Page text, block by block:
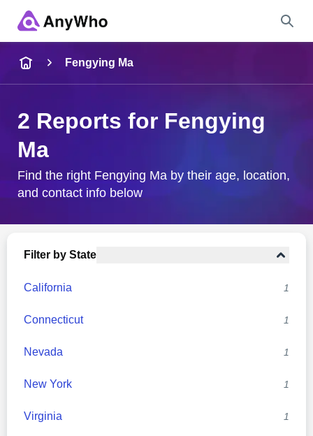
City & State
Fengying Ma
2 Reports for Fengying
Ma
Find the right Fengying Ma by their age, location,
and contact info below
Filter by State
California 1
Connecticut 1
Nevada 1
New York 1
Virginia 1